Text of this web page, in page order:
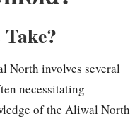
North involves several
necessitating
of the Aliwal North